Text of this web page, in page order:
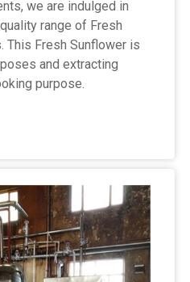
we are indulged in
range of Fresh
This Fresh Sunflower is
and extracting
purpose.